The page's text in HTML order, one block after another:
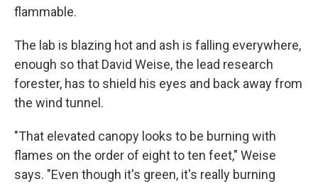
flammable.
The lab is blazing hot and ash is falling everywhere,
enough so that David Weise, the lead research
forester, has to shield his eyes and back away from
the wind tunnel.
"That elevated canopy looks to be burning with
flames on the order of eight to ten feet," Weise
says. "Even though it's green, it's really burning